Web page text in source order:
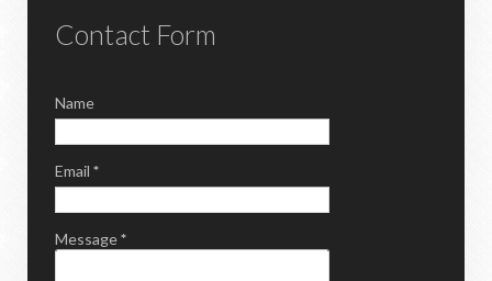
Contact Form
Name
Email *
Message*